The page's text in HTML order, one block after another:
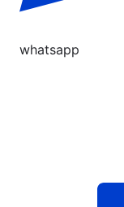
whatsapp